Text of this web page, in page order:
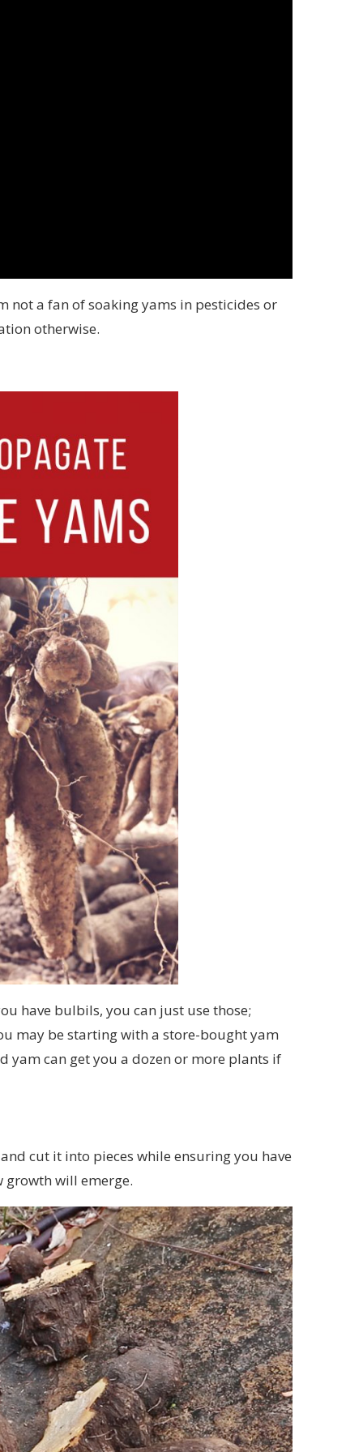
not a fan of soaking yams in pesticides or
otherwise.
have bulbils, you can just use those;
may be starting with a store-bought yam
yam can get you a dozen or more plants if
cut it into pieces while ensuring you have
growth will emerge.